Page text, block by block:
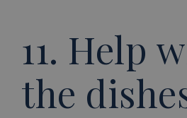
11. Help
the